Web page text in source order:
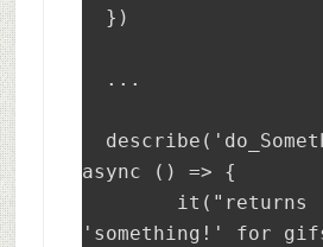
async () => {
'something!' for